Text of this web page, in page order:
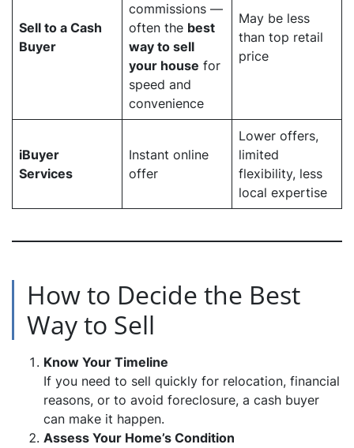
Sell to a Cash
Buyer
commissions —
often the best
way to sell
your house for
speed and
convenience
May be less
than top retail
price
iBuyer
Services
Instant online
offer
Lower offers,
limited
flexibility, less
local expertise
How to Decide the Best
Way to Sell
Know Your Timeline
If you need to sell quickly for relocation, financial
reasons, or to avoid foreclosure, a cash buyer
can make it happen.
Assess Your Home’s Condition